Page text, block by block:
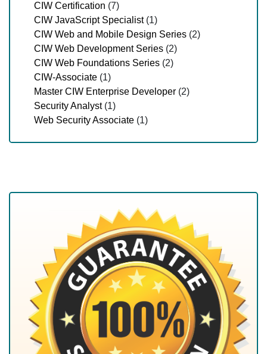
CIW Certification (7)
CIW JavaScript Specialist(1)
CIW Web and Mobile Design Series (2)
CIW Web Development Series (2)
CIW Web Foundations Series (2)
CIW-Associate (1)
Master CIW Enterprise Developer (2)
Security Analyst(1)
Web Security Associate (1)